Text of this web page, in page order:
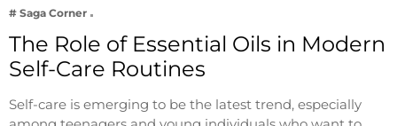
# Saga Corner
The Role of Essential Oils in Modern
Self-Care Routines
Self-care is emerging to be the latest trend, especially